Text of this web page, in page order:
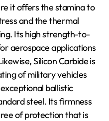
it offers the stamina to
and the thermal
Its high strength-to-
aerospace applications
Silicon Carbide is
of military vehicles
ballistic
steel. Its firmness
of protection that is